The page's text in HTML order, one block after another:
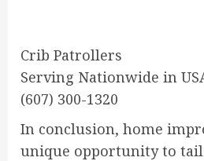
Crib Patrollers
Serving Nationwide in
(607) 300-1320
In conclusion, home
unique opportunity to